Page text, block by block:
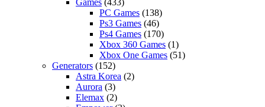
Games (433)
PC Games (138)
Ps3 Games (46)
Ps4 Games (170)
Xbox 360 Games (1)
Xbox One Games (51)
Generators (152)
Astra Korea (2)
Aurora (3)
Elemax (2)